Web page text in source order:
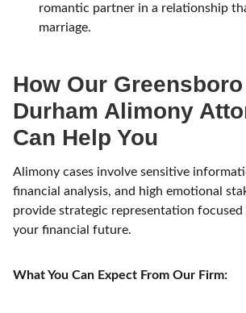
romantic partner in a relationship
marriage.
How Our
Durham Alimony
Can Help You
Alimony cases involve sensitive
financial analysis, and high emotional
provide strategic representation
your financial future.
What You Can Expect From Our Firm: